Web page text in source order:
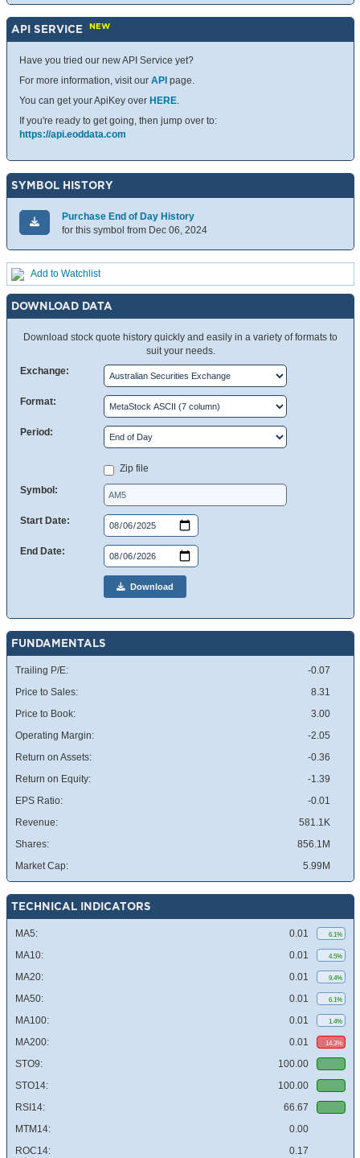
API SERVICE NEW
Have you tried our new API Service yet?
For more information, visit our API page.
You can get your ApiKey over HERE.
If you're ready to get going, then jump over to:
https://api.eoddata.com
SYMBOL HISTORY
Purchase End of Day History
for this symbol from Dec 06, 2024
Add to Watchlist
DOWNLOAD DATA
Download stock quote history quickly and easily in a variety of formats to
suit your needs.
Exchange:
Format:
Period:
Zip file
Symbol:
Start Date:
End Date:
Download
FUNDAMENTALS
Trailing P/E:
-0.07
Price to Sales:
8.31
Price to Book:
3.00
Operating Margin:
-2.05
Return on Assets:
-0.36
Return on Equity:
-1.39
EPS Ratio:
-0.01
Revenue:
581.1K
Shares:
856.1M
Market Cap:
5.99M
TECHNICAL INDICATORS
MA5: 0.01 6.1%
MA10: 0.01 4.5%
MA20: 0.01 9.4%
MA50: 0.01 6.1%
MA100: 0.01 1.4%
MA200: 0.01 14.3%
STO9:
100.00
STO14:
100.00
RSI14:
66.67
MTM14:
0.00
ROC14:
0.17